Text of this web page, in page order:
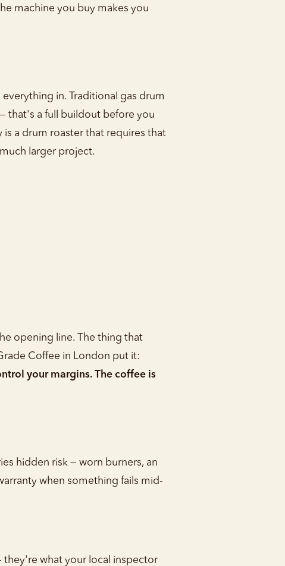
machine you buy makes you
in. Traditional gas drum
that's a full buildout before you
a drum roaster that requires that
larger project.
opening line. The thing that
Coffee in London put it:
your margins. The coffee is
hidden risk — worn burners, an
when something fails mid-
they're what your local inspector